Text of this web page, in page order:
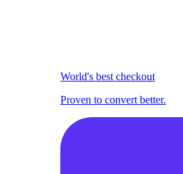
World's best checkout
Proven to convert better.